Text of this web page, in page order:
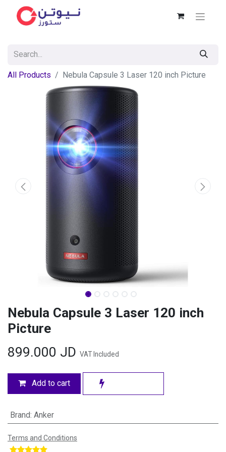
All Products Nebula Capsule 3 Laser 120 inch Picture
Nebula Capsule 3 Laser 120 inch
Picture
899.000 JD VAT Included
Add to cart
Brand: Anker
Terms and Conditions